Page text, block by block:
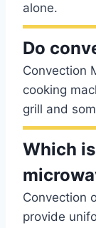
alone.
Do
Convection
cooking
grill and
Which
Convection
provide